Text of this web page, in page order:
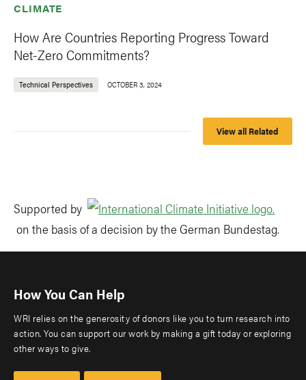
CLIMATE
How Are Countries Reporting Progress Toward
Net-Zero Commitments?
Technical Perspectives OCTOBER 3, 2024
View all Related
Supported by
on the basis of a decision by the German Bundestag.
How You Can Help
WRI relies on the generosity of donors like you to turn research into
action. You can support our work by making a gift today or exploring
other ways to give.